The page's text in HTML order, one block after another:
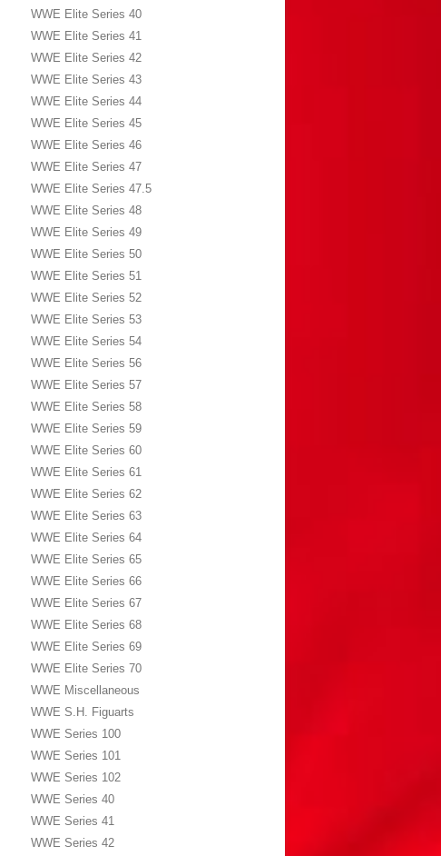
WWE Elite Series 40
WWE Elite Series 41
WWE Elite Series 42
WWE Elite Series 43
WWE Elite Series 44
WWE Elite Series 45
WWE Elite Series 46
WWE Elite Series 47
WWE Elite Series 47.5
WWE Elite Series 48
WWE Elite Series 49
WWE Elite Series 50
WWE Elite Series 51
WWE Elite Series 52
WWE Elite Series 53
WWE Elite Series 54
WWE Elite Series 56
WWE Elite Series 57
WWE Elite Series 58
WWE Elite Series 59
WWE Elite Series 60
WWE Elite Series 61
WWE Elite Series 62
WWE Elite Series 63
WWE Elite Series 64
WWE Elite Series 65
WWE Elite Series 66
WWE Elite Series 67
WWE Elite Series 68
WWE Elite Series 69
WWE Elite Series 70
WWE Miscellaneous
WWE S.H. Figuarts
WWE Series 100
WWE Series 101
WWE Series 102
WWE Series 40
WWE Series 41
WWE Series 42